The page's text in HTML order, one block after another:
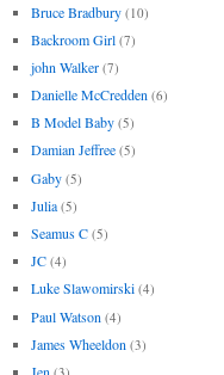
Bruce Bradbury (10)
Backroom Girl (7)
john Walker (7)
Danielle McCredden (6)
B Model Baby (5)
Damian Jeffree (5)
Gaby (5)
Julia (5)
Seamus C (5)
JC (4)
Luke Slawomirski (4)
Paul Watson (4)
James Wheeldon (3)